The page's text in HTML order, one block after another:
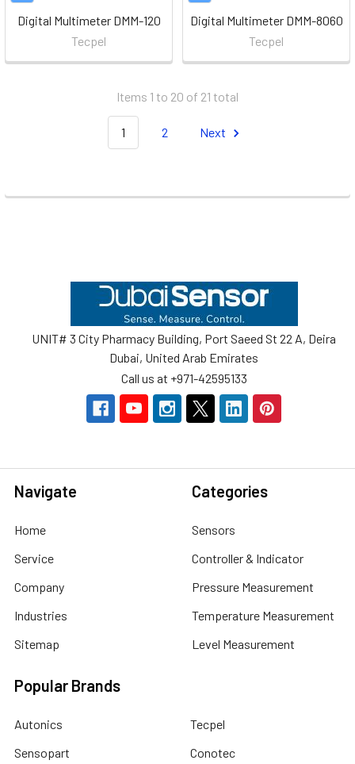
Digital Multimeter DMM-120
Tecpel
Digital Multimeter DMM-8060
Tecpel
Items 1 to 20 of 21 total
1 2 Next
UNIT# 3 City Pharmacy Building, Port Saeed St 22 A, Deira
Dubai, United Arab Emirates
Call us at +971-42595133
Navigate
Home
Service
Company
Industries
Sitemap
Categories
Sensors
Controller & Indicator
Pressure Measurement
Temperature Measurement
Level Measurement
Popular Brands
Autonics
Sensopart
Tecpel
Conotec